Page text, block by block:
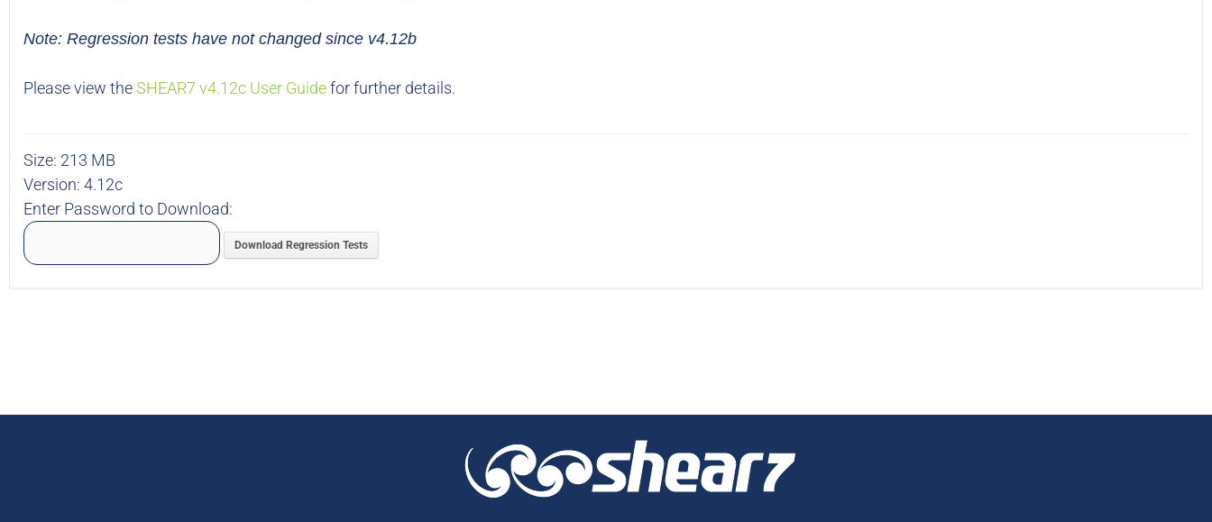
Note: Regression tests have not changed since v4.12b
Please view theSHEAR7 v4.12c User Guidefor further details.
Size: 213 MB
Version: 4.12c
Enter Password to Download:
Download Regression Tests